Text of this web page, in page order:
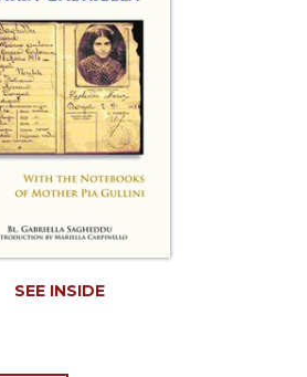
SEE INSIDE